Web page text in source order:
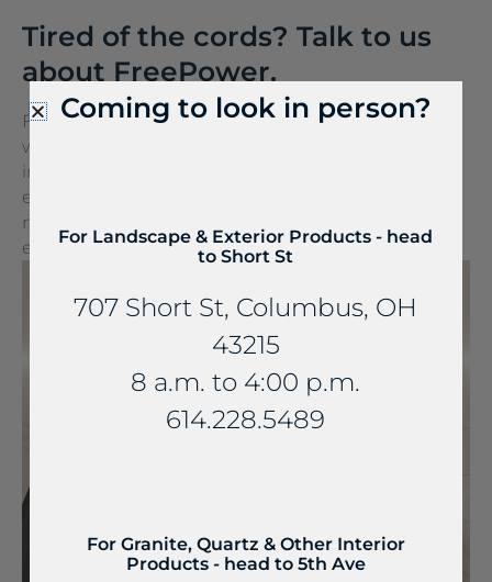
Tired of the cords? Talk to us
about FreePower.
FreePower for Countertop is a groundbreaking
wireless charging solution that turns any surface
into a wireless charger. It can be seamlessly
embedded into stone and other countertop
materials, turning everyday spaces into
extraordinary experiences.
Coming to look in person?
For Landscape & Exterior Products - head
to Short St
707 Short St, Columbus, OH
43215
8 a.m. to 4:00 p.m.
614.228.5489
For Granite, Quartz & Other Interior
Products - head to 5th Ave